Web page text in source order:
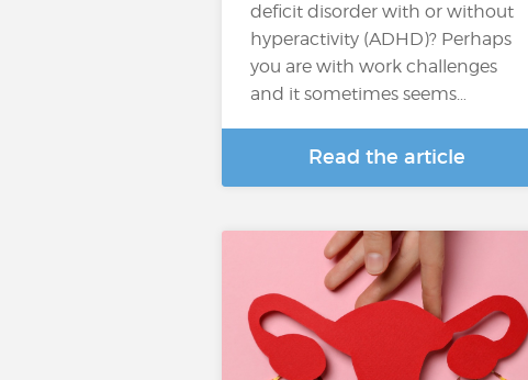
deficit disorder with or without
hyperactivity (ADHD)? Perhaps
you are with work challenges
and it sometimes seems…
Read the article